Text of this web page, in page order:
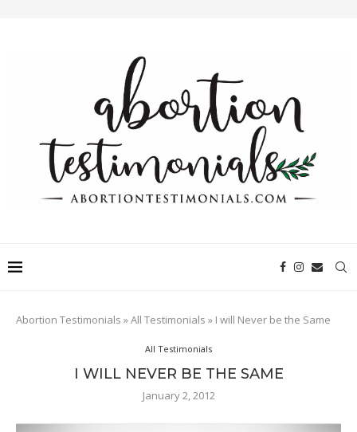
Abortion Testimonials »All Testimonials » I will Never be the Same
All Testimonials
I WILL NEVER BE THE SAME
January 2, 2012